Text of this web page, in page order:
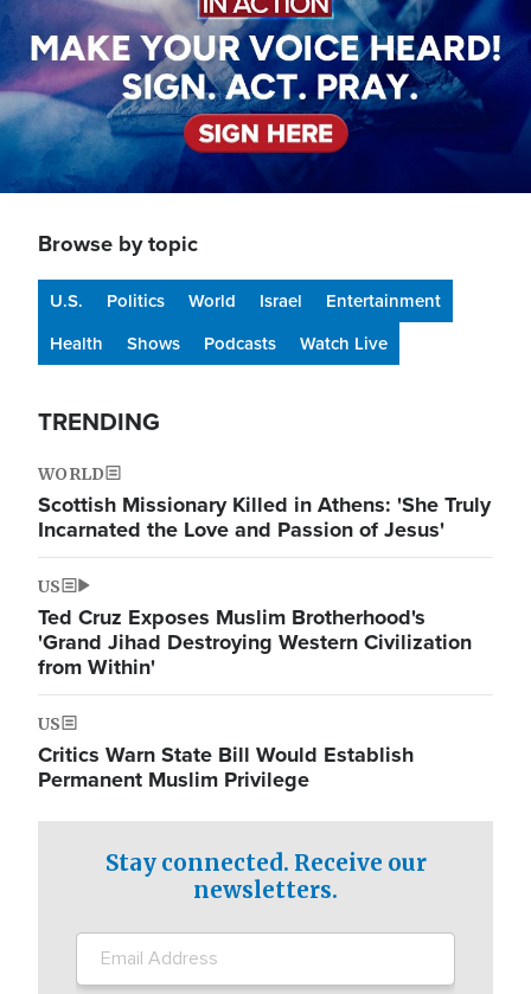
Browse by topic
U.S. Politics World Israel
Entertainment
Health
Shows Podcasts Watch Live
TRENDING
WORLD
Scottish Missionary Killed in Athens: 'She Truly
Incarnated the Love and Passion of Jesus'
US
Ted Cruz Exposes Muslim Brotherhood's
'Grand Jihad Destroying Western Civilization
from Within'
US
Critics Warn State Bill Would Establish
Permanent Muslim Privilege
Stay connected. Receive our
newsletters.